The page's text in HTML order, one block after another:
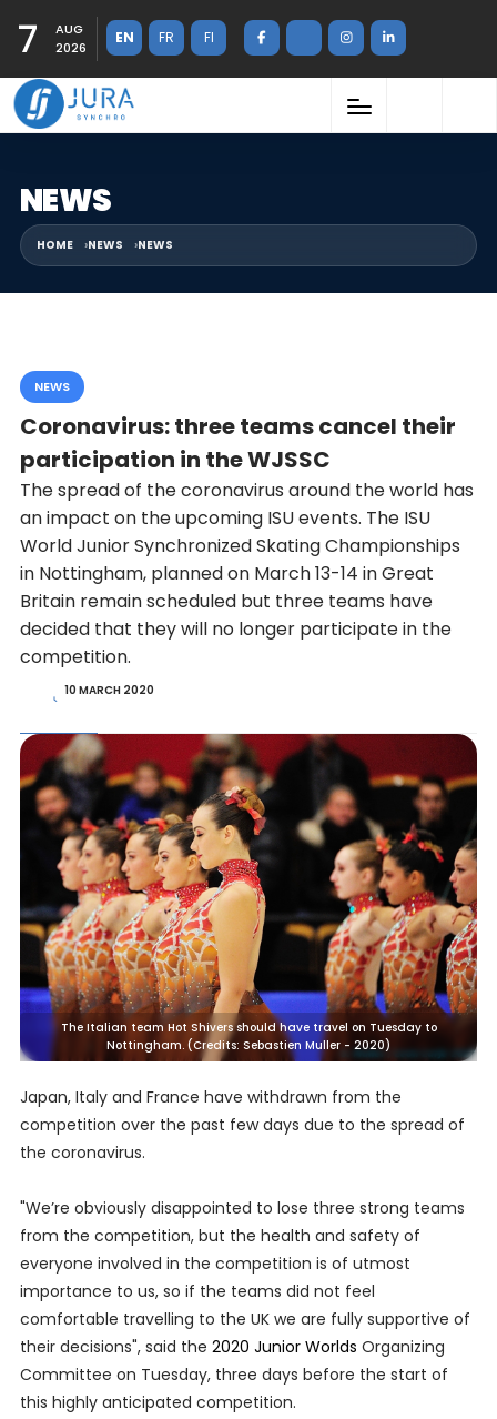
7
AUG
2026
EN FR FI
NEWS
HOME NEWS NEWS
NEWS
Coronavirus: three teams cancel their
participation in the WJSSC
The spread of the coronavirus around the world has
an impact on the upcoming ISU events. The ISU
World Junior Synchronized Skating Championships
in Nottingham, planned on March 13-14 in Great
Britain remain scheduled but three teams have
decided that they will no longer participate in the
competition.
10 MARCH 2020
The Italian team Hot Shivers should have travel on Tuesday to
Nottingham. (Credits: Sebastien Muller - 2020)
Japan, Italy and France have withdrawn from the
competition over the past few days due to the spread of
the coronavirus.
"We’re obviously disappointed to lose three strong teams
from the competition, but the health and safety of
everyone involved in the competition is of utmost
importance to us, so if the teams did not feel
comfortable travelling to the UK we are fully supportive of
their decisions", said the 2020 Junior Worlds Organizing
Committee on Tuesday, three days before the start of
this highly anticipated competition.